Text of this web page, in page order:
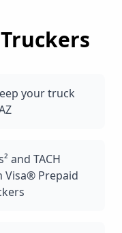
Truckers
your truck
and TACH
Visa® Prepaid